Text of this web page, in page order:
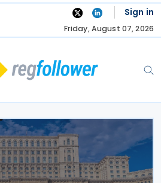
Sign in
Friday, August 07, 2026